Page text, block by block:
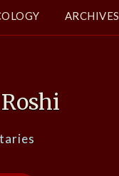
ARCHIVES